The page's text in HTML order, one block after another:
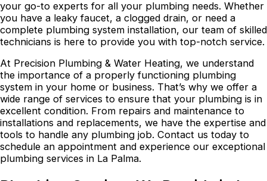
your go-to experts for all your plumbing needs. Whether
you have a leaky faucet, a clogged drain, or need a
complete plumbing system installation, our team of skilled
technicians is here to provide you with top-notch service.
At Precision Plumbing & Water Heating, we understand
the importance of a properly functioning plumbing
system in your home or business. That’s why we offer a
wide range of services to ensure that your plumbing is in
excellent condition. From repairs and maintenance to
installations and replacements, we have the expertise and
tools to handle any plumbing job. Contact us today to
schedule an appointment and experience our exceptional
plumbing services in La Palma.